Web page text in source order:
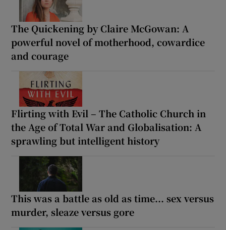
The Quickening by Claire McGowan: A
powerful novel of motherhood, cowardice
and courage
Flirting with Evil – The Catholic Church in
the Age of Total War and Globalisation: A
sprawling but intelligent history
This was a battle as old as time... sex versus
murder, sleaze versus gore